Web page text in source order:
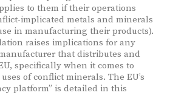
to them if their operations
implicated metals and minerals
in manufacturing their products).
raises implications for any
that distributes and
specifically when it comes to
of conflict minerals. The EU’s
platform” is detailed in this